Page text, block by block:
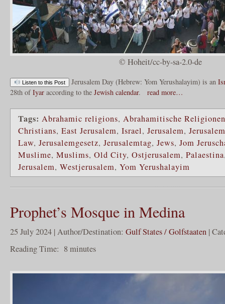
© Hoheit/cc-by-sa-2.0-de
Listen to this Post Jerusalem Day (Hebrew: Yom Yerushalayim) is an
28th ofIyar according to the Jewish calendar. read more…
Tags: Abrahamic religions, Abrahamitische Religionen
Christians, East Jerusalem, Israel, Jerusalem,
Law, Jerusalemgesetz, Jerusalemtag, Jews, Jom
Muslime, Muslims, Old City, Ostjerusalem, Palaestina
Jerusalem, Westjerusalem, Yom Yerushalayim
Prophet’s Mosque in Medina
25 July 2024 | Author/Destination: Gulf States / Golfstaaten |
Reading Time: 8minutes